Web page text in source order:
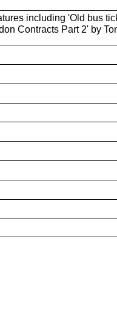
including 'Old bus
Contracts Part 2' by